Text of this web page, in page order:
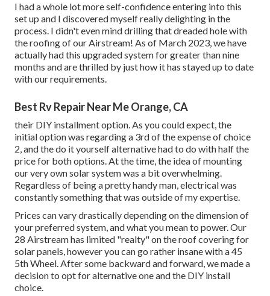
I had a whole lot more self-confidence entering into this
set up and I discovered myself really delighting in the
process. I didn't even mind drilling that dreaded hole with
the roofing of our Airstream! As of March 2023, we have
actually had this upgraded system for greater than nine
months and are thrilled by just how it has stayed up to date
with our requirements.
Best Rv Repair Near Me Orange, CA
their DIY installment option. As you could expect, the
initial option was regarding a 3rd of the expense of choice
2, and the do it yourself alternative had to do with half the
price for both options. At the time, the idea of mounting
our very own solar system was a bit overwhelming.
Regardless of being a pretty handy man, electrical was
constantly something that was outside of my expertise.
Prices can vary drastically depending on the dimension of
your preferred system, and what you mean to power. Our
28 Airstream has limited "realty" on the roof covering for
solar panels, however you can go rather insane with a 45
5th Wheel. After some backward and forward, we made a
decision to opt for alternative one and the DIY install
choice.